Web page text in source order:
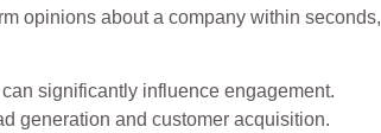
opinions about a company within seconds,
significantly influence engagement.
generation and customer acquisition.